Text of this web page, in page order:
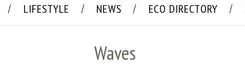
LIFESTYLE NEWS ECO DIRECTORY
Waves